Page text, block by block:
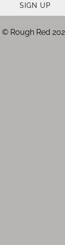
SIGN UP
© Rough Red